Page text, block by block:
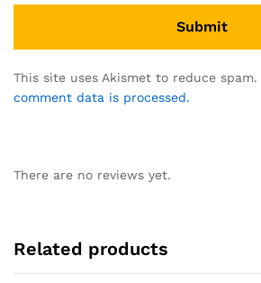
This site uses Akismet to reduce spam.
comment data is processed.
There are no reviews yet.
Related products